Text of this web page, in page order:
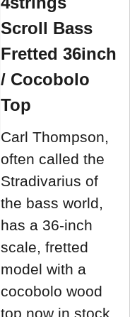
Scroll Bass
Fretted 36inch
/ Cocobolo
Top
Carl Thompson,
often called the
Stradivarius of
the bass world,
has a 36-inch
scale, fretted
model with a
cocobolo wood
top now in stock.